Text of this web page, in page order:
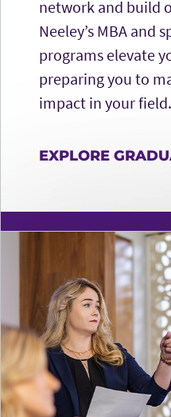
network and build
Neeley’s MBA and
programs elevate
preparing you to
impact in your field.
EXPLORE